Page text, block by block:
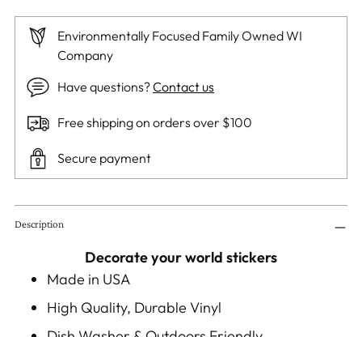
Environmentally Focused Family Owned WI
Company
Have questions?Contact us
Free shipping on orders over $100
Secure payment
Adding
product
your
Description
Decorate your world stickers
Made in USA
High Quality, Durable Vinyl